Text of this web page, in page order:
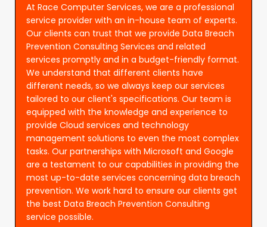
At Race Computer Services, we are a professional
service provider with an in-house team of experts.
Our clients can trust that we provide Data Breach
Prevention Consulting Services and related
services promptly and in a budget-friendly format.
We understand that different clients have
different needs, so we always keep our services
tailored to our client's specifications. Our team is
equipped with the knowledge and experience to
provide Cloud services and technology
management solutions to even the most complex
tasks. Our partnerships with Microsoft and Google
are a testament to our capabilities in providing the
most up-to-date services concerning data breach
prevention. We work hard to ensure our clients get
the best Data Breach Prevention Consulting
service possible.